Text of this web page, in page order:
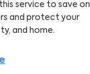
service to save on
and protect your
and home.